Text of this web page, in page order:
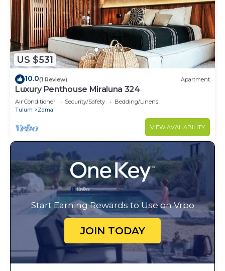
US $531
10.0(1 Review) Apartment
Luxury Penthouse Miraluna 324
Air Conditioner Security/Safety
Bedding/Linens
Tulum
Zama
VIEW AVAILABILITY
Start Earning Rewards to Use on Vrbo
JOIN TODAY